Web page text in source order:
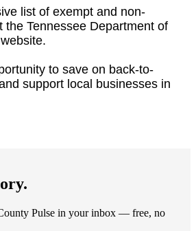
list of exempt and non-
the Tennessee Department of
to save on back-to-
support local businesses in
Pulse in your inbox — free, no